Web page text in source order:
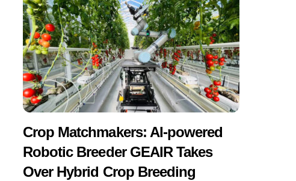
Crop Matchmakers: AI-powered
Robotic Breeder GEAIR Takes
Over Hybrid Crop Breeding